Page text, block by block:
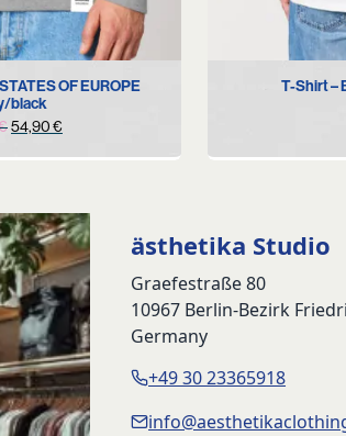
XL
OF EUROPE
black
Original
54,90€
XS
T-Shirt –
ästhetika Studio
Graefestraße 80
10967 Berlin-Bezirk
Germany
+49 30 23365918